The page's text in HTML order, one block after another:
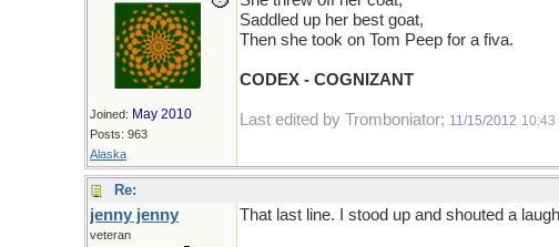
Joined: May 2010
Posts: 963
Alaska
Saddled up her best goat,
Then she took on Tom Peep for a fiva.
CODEX - COGNIZANT
Last edited by Tromboniator; 11/15/2012 10:43
Re:
jenny jenny
veteran
That last line. I stood up and shouted a